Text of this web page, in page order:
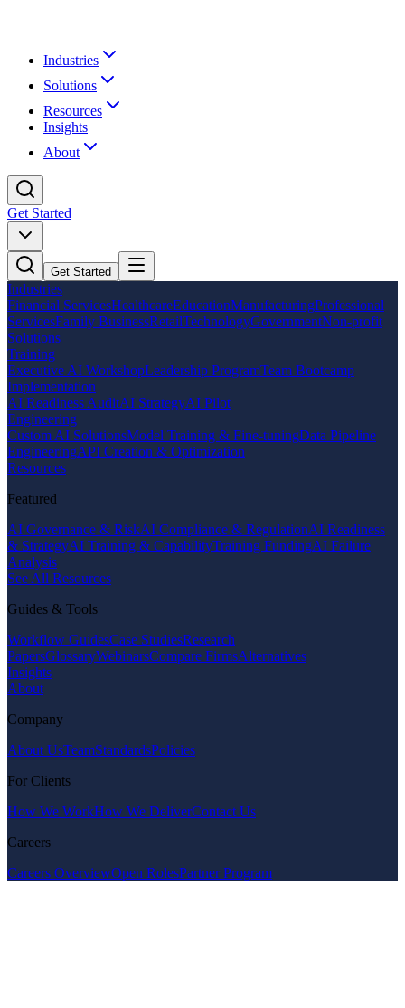
Industries
Solutions
Resources
Insights
About
Get Started
Get Started
Industries
Financial ServicesHealthcareEducationManufacturingProfessional
ServicesFamily BusinessRetailTechnologyGovernmentNon-profit
Solutions
Training
Executive AI WorkshopLeadership ProgramTeam Bootcamp
Implementation
AI Readiness AuditAI StrategyAI Pilot
Engineering
Custom AI SolutionsModel Training & Fine-tuningData Pipeline
EngineeringAPI Creation & Optimization
Resources
Featured
AI Governance & RiskAI Compliance & RegulationAI Readiness
& StrategyAI Training & CapabilityTraining FundingAI Failure
Analysis
See All Resources
Guides & Tools
Workflow GuidesCase StudiesResearch
PapersGlossaryWebinarsCompare FirmsAlternatives
Insights
About
Company
About UsTeamStandardsPolicies
For Clients
How We WorkHow We DeliverContact Us
Careers
Careers OverviewOpen RolesPartner Program